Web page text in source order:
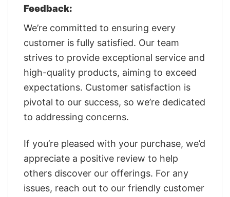
Feedback:
We’re committed to ensuring every
customer is fully satisfied. Our team
strives to provide exceptional service and
high-quality products, aiming to exceed
expectations. Customer satisfaction is
pivotal to our success, so we’re dedicated
to addressing concerns.
If you’re pleased with your purchase, we’d
appreciate a positive review to help
others discover our offerings. For any
issues, reach out to our friendly customer